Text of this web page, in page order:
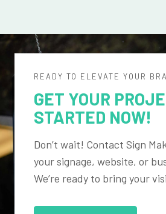
READY TO ELEVATE YOUR
GET YOUR
STARTED NOW!
Don’t wait! Contact Sign
your signage, website, or
We’re ready to bring your